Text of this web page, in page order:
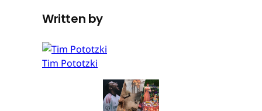
Written by
Tim Pototzki